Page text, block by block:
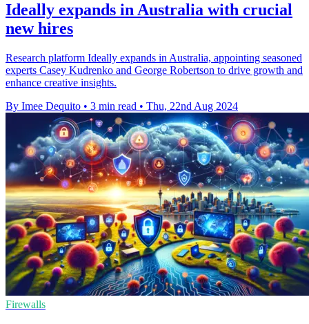
Ideally expands in Australia with crucial
new hires
Research platform Ideally expands in Australia, appointing seasoned
experts Casey Kudrenko and George Robertson to drive growth and
enhance creative insights.
By Imee Dequito • 3 min read • Thu, 22nd Aug 2024
Firewalls